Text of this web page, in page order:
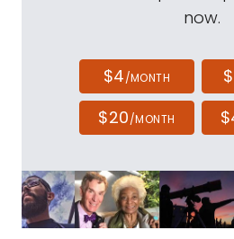
now.
$4/MONTH
$20/MONTH